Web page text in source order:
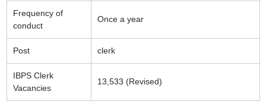
Frequency of
conduct
Once a year
Post clerk
IBPS Clerk
Vacancies
13,533 (Revised)